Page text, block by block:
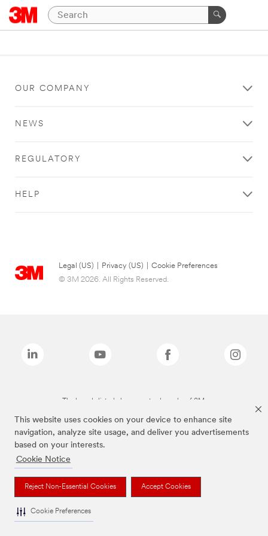
This website uses cookies on your device to enhance site
navigation, analyze site usage, and deliver you advertisements
based on your interests.
Cookie Notice
Reject Non-Essential Cookies Accept Cookies
Cookie Preferences
OUR COMPANY
NEWS
REGULATORY
HELP
Legal (US) Privacy (US)
Cookie Preferences
© 3M 2026. All Rights Reserved.
The brands listed above are trademarks of 3M.